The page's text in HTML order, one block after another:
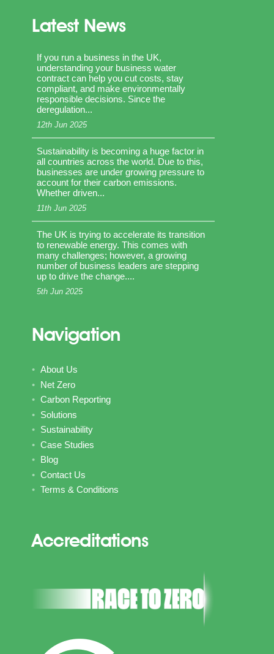
Latest News
If you run a business in the UK,
understanding your business water
contract can help you cut costs, stay
compliant, and make environmentally
responsible decisions. Since the
deregulation...
12th Jun 2025
Sustainability is becoming a huge factor in
all countries across the world. Due to this,
businesses are under growing pressure to
account for their carbon emissions.
Whether driven...
11th Jun 2025
The UK is trying to accelerate its transition
to renewable energy. This comes with
many challenges; however, a growing
number of business leaders are stepping
up to drive the change....
5th Jun 2025
Navigation
About Us
Net Zero
Carbon Reporting
Solutions
Sustainability
Case Studies
Blog
Contact Us
Terms & Conditions
Accreditations